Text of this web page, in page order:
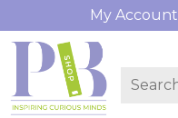
My Account